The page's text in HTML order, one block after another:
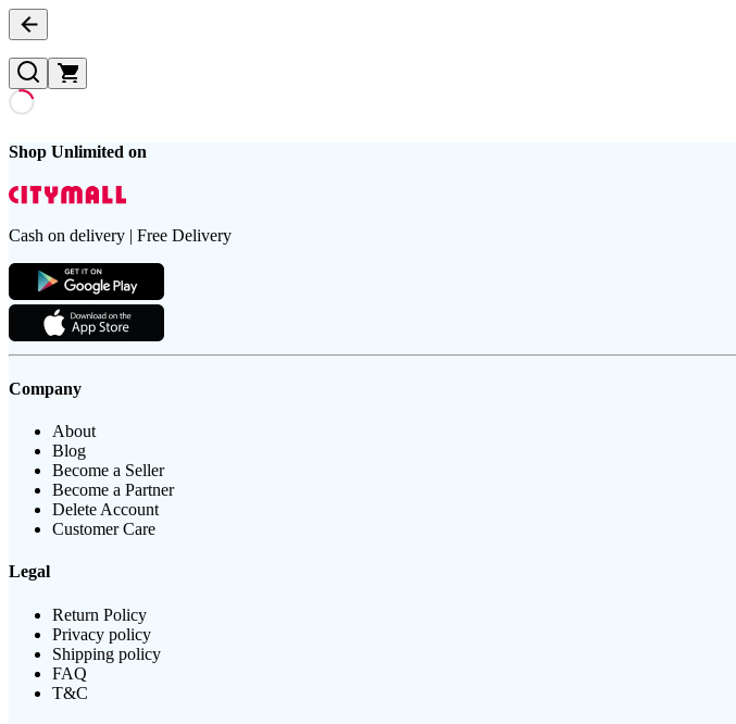
Shop Unlimited on
Cash on delivery | Free Delivery
Company
About
Blog
Become a Seller
Become a Partner
Delete Account
Customer Care
Legal
Return Policy
Privacy policy
Shipping policy
FAQ
T&C